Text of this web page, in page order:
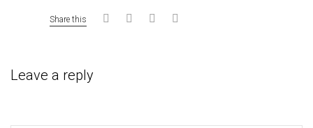
Share this
Leave a reply